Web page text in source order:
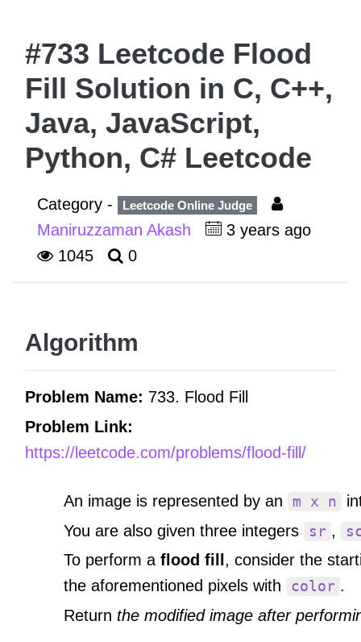
#733 Leetcode Flood
Fill Solution in C, C++,
Java, JavaScript,
Python, C# Leetcode
Category - Leetcode Online Judge
Maniruzzaman Akash
3 years ago
1045
0
Algorithm
Problem Name: 733. Flood Fill
Problem Link:
https://leetcode.com/problems/flood-fill/
An image is represented by an m x n
You are also given three integers
sr ,
To perform a flood fill , consider the
the aforementioned pixels with
color .
Return the modified image after